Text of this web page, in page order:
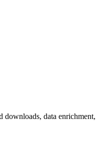
downloads, data enrichment,